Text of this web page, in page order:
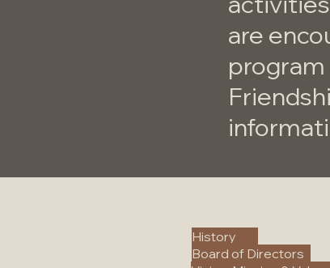
are
program
History
Board of Directors